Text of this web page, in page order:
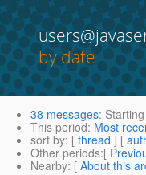
by date
38 messages: Starting
This period: Most
sort by: [ thread ] [
Other periods:[
Nearby: [ About this